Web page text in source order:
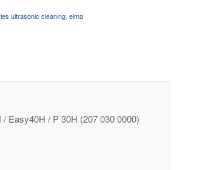
ultrasonic cleaning,elma
Easy40H / P 30H (207 030 0000)